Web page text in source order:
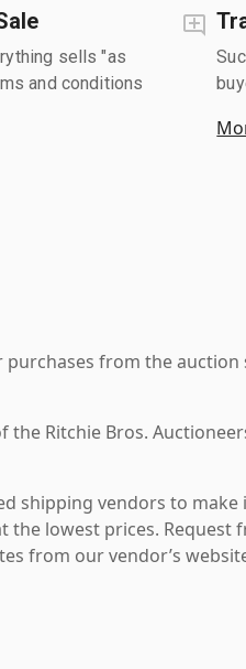
sells "as
and conditions
purchases from the
the Ritchie Bros.
shipping vendors to make
lowest prices. Request
from our vendor’s